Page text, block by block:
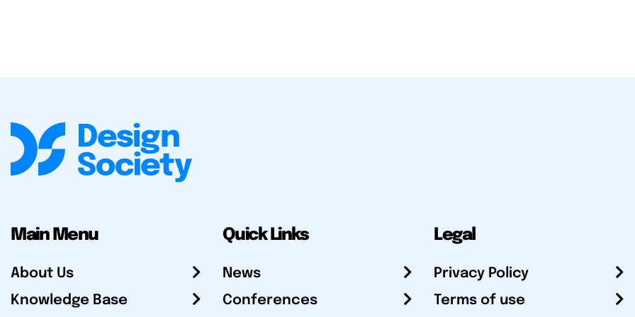
Main Menu
About Us
Knowledge Base
Quick Links
News
Conferences
Legal
Privacy Policy
Terms of use